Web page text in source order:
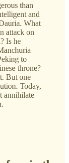
than
and
What
attack on
Is he
to
throne?
But one
Today,
annihilate